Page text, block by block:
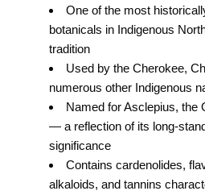
One of the most
botanicals in Indigenous
tradition
Used by the Cherokee,
numerous other Indigenous
Named for Asclepius, the
— a reflection of its long-
significance
Contains cardenolides,
alkaloids, and tannins